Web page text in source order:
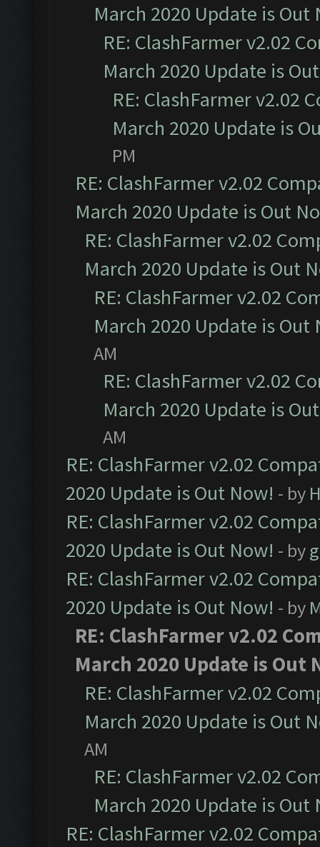
March 2020 Update is Out
RE: ClashFarmer v2.02
March 2020 Update is
RE: ClashFarmer v2.02
March 2020 Update is
PM
RE: ClashFarmer v2.02
March 2020 Update is Out
RE: ClashFarmer v2.02
March 2020 Update is Out
RE: ClashFarmer v2.02
March 2020 Update is Out
AM
RE: ClashFarmer v2.02
March 2020 Update is
AM
RE: ClashFarmer v2.02
2020 Update is Out Now! - by
RE: ClashFarmer v2.02
2020 Update is Out Now! - by
RE: ClashFarmer v2.02
2020 Update is Out Now! - by
RE: ClashFarmer v2.02
March 2020 Update is Out
RE: ClashFarmer v2.02
March 2020 Update is Out
AM
RE: ClashFarmer v2.02
March 2020 Update is Out
RE: ClashFarmer v2.02